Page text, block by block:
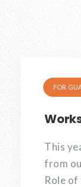
FOR
This
from
Role